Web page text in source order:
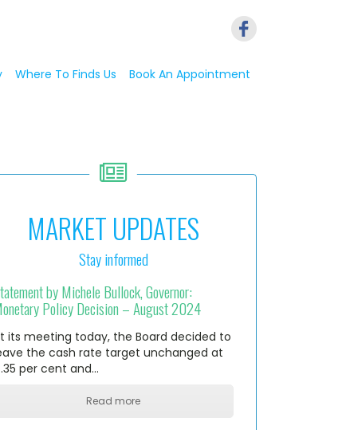
Where To Finds Us Book An Appointment
MARKET UPDATES
Stay informed
by Michele Bullock, Governor:
Policy Decision – August 2024
its meeting today, the Board decided to
the cash rate target unchanged at
per cent and…
Read more